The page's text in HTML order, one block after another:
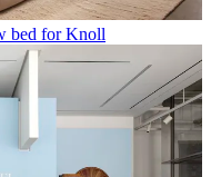
bed for Knoll